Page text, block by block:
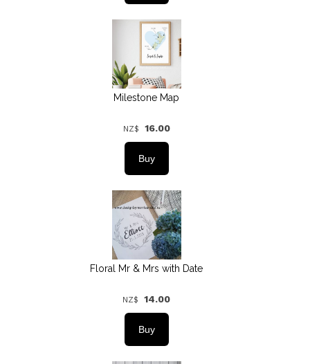
Milestone Map
NZ$ 16.00
Floral Mr & Mrs with Date
NZ$ 14.00